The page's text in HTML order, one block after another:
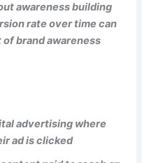
awareness building
rate over time can
brand awareness
advertising where
ad is clicked